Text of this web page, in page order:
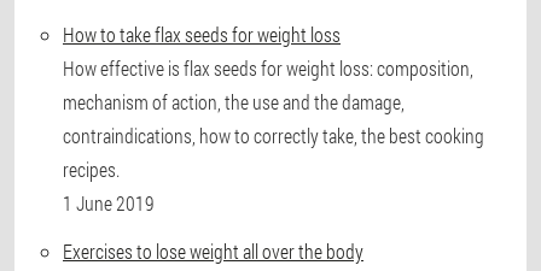
How to take flax seeds for weight loss
How effective is flax seeds for weight loss: composition,
mechanism of action, the use and the damage,
contraindications, how to correctly take, the best cooking
recipes.
1 June 2019
Exercises to lose weight all over the body